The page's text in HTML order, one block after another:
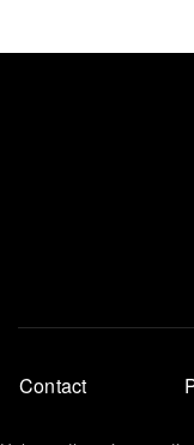
Footer
menu
Contact